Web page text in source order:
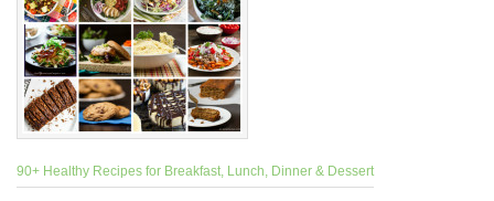
90+ Healthy Recipes for Breakfast, Lunch, Dinner & Dessert